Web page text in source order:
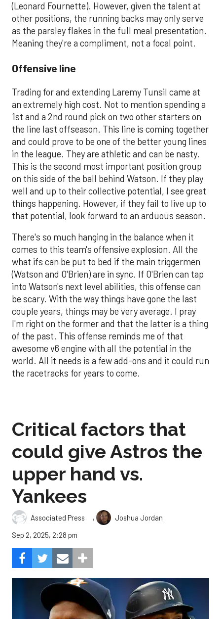
(Leonard Fournette). However, given the talent at
other positions, the running backs may only serve
as the parsley flakes in the full meal presentation.
Meaning they're a compliment, not a focal point.
Offensive line
Trading for and extending Laremy Tunsil came at
an extremely high cost. Not to mention spending a
1st and a 2nd round pick on two other starters on
the line last offseason. This line is coming together
and could prove to be one of the better young lines
in the league. They are athletic and can be nasty.
This is the second most important position group
on this side of the ball behind Watson. If they play
well and up to their collective potential, I see great
things happening. However, if they fail to live up to
that potential, look forward to an arduous season.
There's so much hanging in the balance when it
comes to this team's offensive explosion. All the
what ifs can be put to bed if the main triggermen
(Watson and O'Brien) are in sync. If O'Brien can tap
into Watson's next level abilities, this offense can
be scary. With the way things have gone the last
couple years, things may be very average. I pray
I'm right on the former and that the latter is a thing
of the past. This offense reminds me of that
awesome v6 engine with all the potential in the
world. All it needs is a few add-ons and it could run
the racetracks for years to come.
Critical factors that
could give Astros the
upper hand vs.
Yankees
Associated Press ,
Joshua Jordan
Sep 2, 2025, 2:28 pm